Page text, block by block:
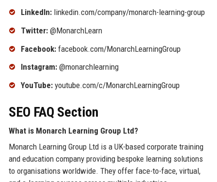
LinkedIn:linkedin.com/company/monarch-learning-group
Twitter:@MonarchLearn
Facebook:facebook.com/MonarchLearningGroup
Instagram:@monarchlearning
YouTube:youtube.com/c/MonarchLearningGroup
SEO FAQ Section
What is Monarch Learning Group Ltd?
Monarch Learning Group Ltd is a UK-based corporate training
and education company providing bespoke learning solutions
to organisations worldwide. They offer face-to-face, virtual,